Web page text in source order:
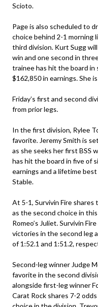
Scioto.
Page is also scheduled to
choice behind 2-1 morning
third division. Kurt Sugg
win and one second in
trainee has hit the board
$162,850 in earnings. She
Friday’s first and second
from prior legs.
In the first division, Rylee
favorite. Jeremy Smith is
as she seeks her first BSS
has hit the board in five of
earnings and a lifetime
Stable.
At 5-1, Survivin Fire shares
as the second choice in
Romeo’s Juliet. Survivin
victories in the second leg
of 1:52.1 and 1:51.2,
Second-leg winner Judge
favorite in the second
alongside first-leg winner
Carat Rock shares 7-2